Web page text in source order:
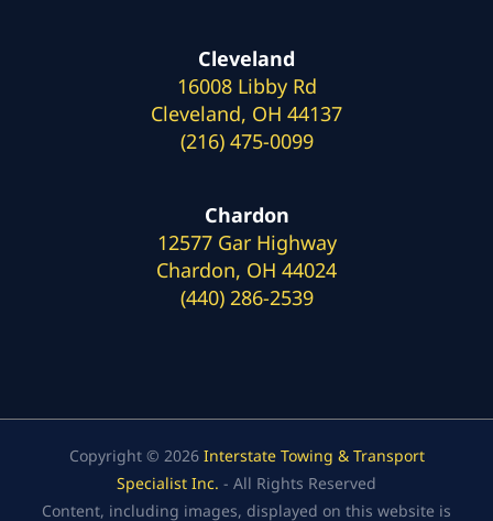
Cleveland
16008 Libby Rd
Cleveland, OH 44137
(216) 475-0099
Chardon
12577 Gar Highway
Chardon, OH 44024
(440) 286-2539
Copyright © 2026 Interstate Towing & Transport
Specialist Inc. - All Rights Reserved
Content, including images, displayed on this website is